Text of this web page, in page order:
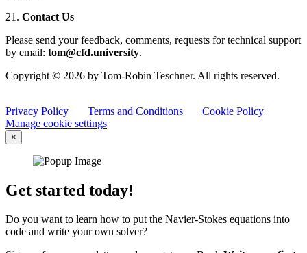
21. Contact Us
Please send your feedback, comments, requests for technical support
by email: tom@cfd.university.
Copyright © 2026 by Tom-Robin Teschner. All rights reserved.
Privacy Policy Terms and Conditions
Cookie Policy
Manage cookie settings
×
Get started today!
Do you want to learn how to put the Navier-Stokes equations into
code and write your own solver?